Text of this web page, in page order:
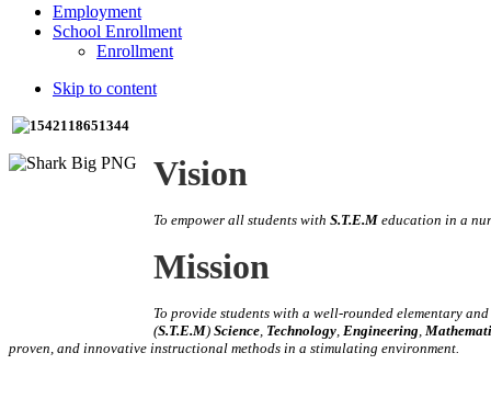
Employment
School Enrollment
Enrollment
Skip to content
Vision
To empower all students with S.T.E.M education in a
Mission
To provide students with a well-rounded elementary
(S.T.E.M) Science Technology Engineering
proven, and innovative instructional methods in a stimulating environment